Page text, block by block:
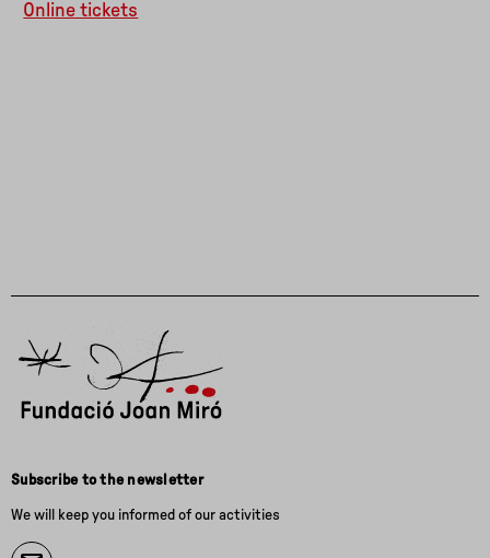
Online tickets
Subscribe to the newsletter
We will keep you informed of our activities